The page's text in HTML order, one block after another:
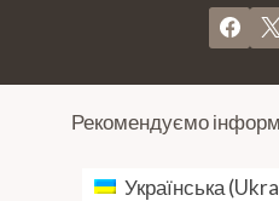
Рекомендуємо
Українська(